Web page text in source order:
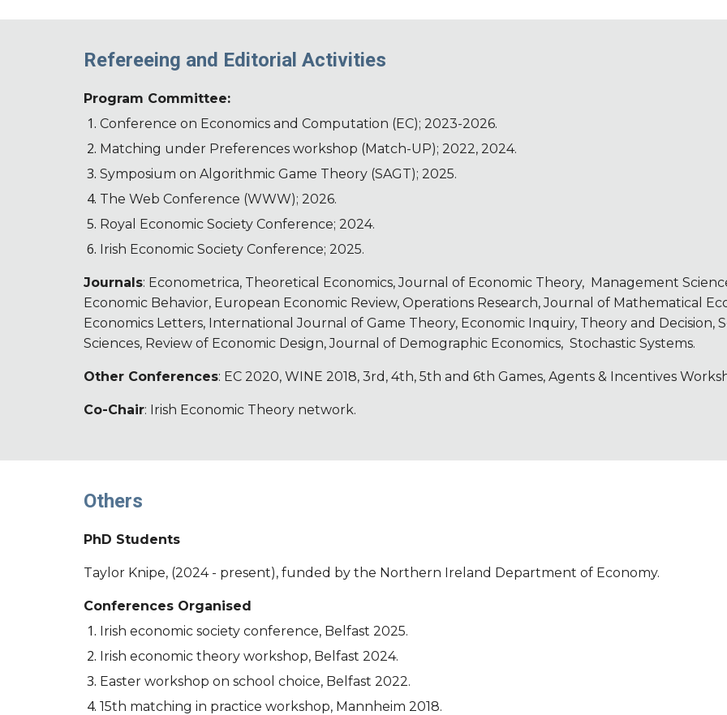
Refereeing and Editorial Activities
Program Committee:
Conference on Economics and Computation (EC); 2023-2026.
Matching under Preferences workshop (Match-UP); 2022, 2024.
Symposium on Algorithmic Game Theory (SAGT); 2025.
The Web Conference (WWW); 2026.
Royal Economic Society Conference; 2024.
Irish Economic Society Conference; 2025.
Journals: Econometrica, Theoretical Economics,Journal of Economic Theory, Management
Economic Behavior, European Economic Review, Operations Research, Journal of Mathematical
Economics Letters, International Journal of Game Theory, Economic Inquiry, Theory and Decision,
Sciences, Review of Economic Design, Journal of Demographic Economics, Stochastic Systems.
Other Conferences: EC 2020, WINE 2018, 3rd, 4th, 5th and 6th Games, Agents & Incentives
Co-Chair: Irish Economic Theory network.
Others
PhD Students
Taylor Knipe, (2024 - present), funded by the Northern Ireland Department of Economy.
Conferences Organised
Irish economic society conference, Belfast 2025.
Irish economic theory workshop, Belfast 2024.
Easter workshop on school choice, Belfast 2022.
15th matching in practice workshop, Mannheim 2018.